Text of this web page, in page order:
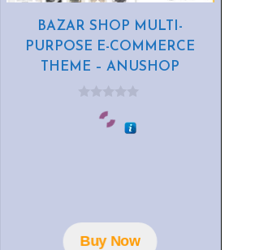
BAZAR SHOP MULTI-
PURPOSE E-COMMERCE
THEME – ANUSHOP
Buy Now